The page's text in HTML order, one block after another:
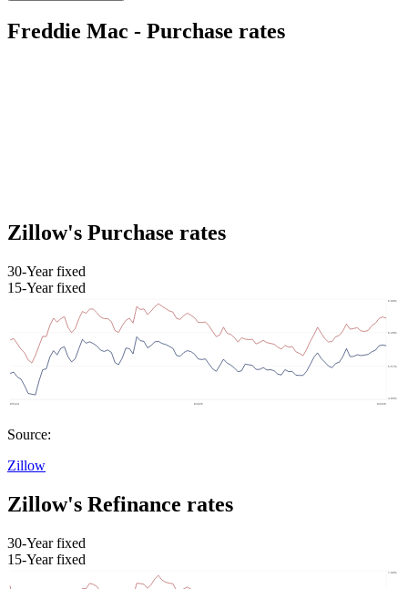
Freddie Mac - Purchase rates
Zillow's Purchase rates
30-Year fixed
15-Year fixed
Source:
Zillow
Zillow's Refinance rates
30-Year fixed
15-Year fixed